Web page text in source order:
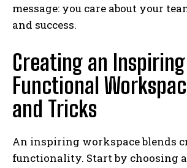
message: you care about your
and success.
Creating an
Functional
and Tricks
An inspiring workspace blends
functionality. Start by choosing